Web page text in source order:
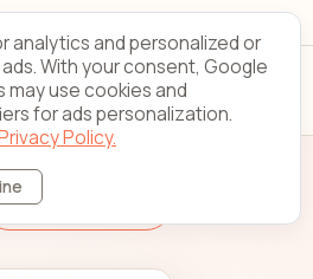
Sign up Client login
Change Server
analytics and personalized or
With your consent, Google
use cookies and
for ads personalization.
Policy.